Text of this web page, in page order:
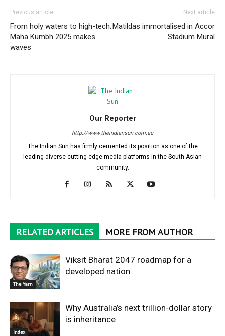
Previous article
From holy waters to high-tech:
Maha Kumbh 2025 makes
waves
Next article
Matildas immortalised in Accor
Stadium Mural
Our Reporter
http://www.theindiansun.com.au
The Indian Sun has firmly cemented its position as one of the
leading diverse cutting edge media platforms in the South Asian
community.
RELATED ARTICLES MORE FROM AUTHOR
The Yarn
Viksit Bharat 2047 roadmap for a
developed nation
Index
Why Australia’s next trillion-dollar story
is inheritance